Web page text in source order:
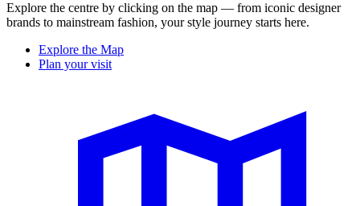
Explore the centre by clicking on the map — from iconic designer
brands to mainstream fashion, your style journey starts here.
Explore the Map
Plan your visit